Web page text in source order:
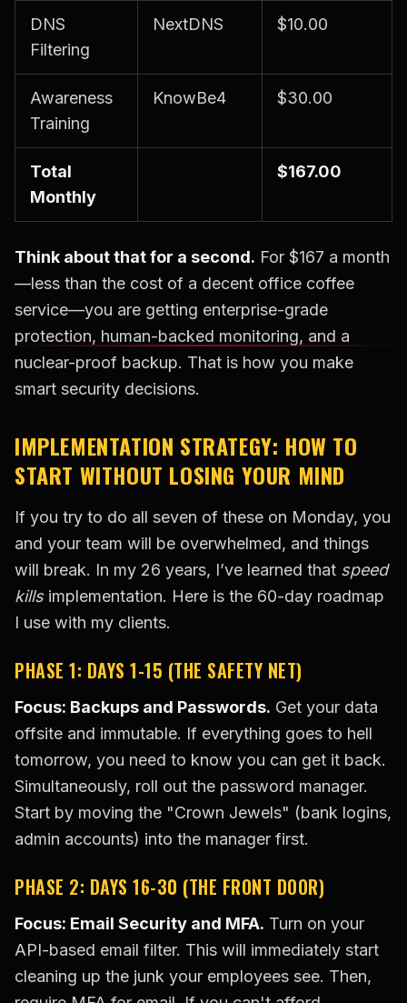
DNS
Filtering
NextDNS $10.00
Awareness
Training
KnowBe4 $30.00
Total
Monthly
$167.00
Think about that for a second. For $167 a month
—less than the cost of a decent office coffee
service—you are getting enterprise-grade
protection, human-backed monitoring, and a
nuclear-proof backup. That is how you make
smart security decisions.
IMPLEMENTATION STRATEGY: HOW TO
START WITHOUT LOSING YOUR MIND
If you try to do all seven of these on Monday, you
and your team will be overwhelmed, and things
will break. In my 26 years, I’ve learned that speed
killsimplementation. Here is the 60-day roadmap
I use with my clients.
PHASE 1: DAYS 1-15 (THE SAFETY NET)
Focus: Backups and Passwords. Get your data
offsite and immutable. If everything goes to hell
tomorrow, you need to know you can get it back.
Simultaneously, roll out the password manager.
Start by moving the "Crown Jewels" (bank logins,
admin accounts) into the manager first.
PHASE 2: DAYS 16-30 (THE FRONT DOOR)
Focus: Email Security and MFA. Turn on your
API-based email filter. This will immediately start
cleaning up the junk your employees see. Then,